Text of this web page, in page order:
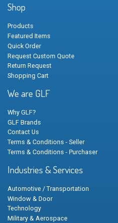
Shop
Products
Featured Items
Quick Order
Request Custom Quote
Return Request
Shopping Cart
We are GLF
Why GLF?
GLF Brands
Contact Us
Terms & Conditions - Seller
Terms & Conditions - Purchaser
Industries & Services
Automotive / Transportation
Window & Door
Technology
Military & Aerospace